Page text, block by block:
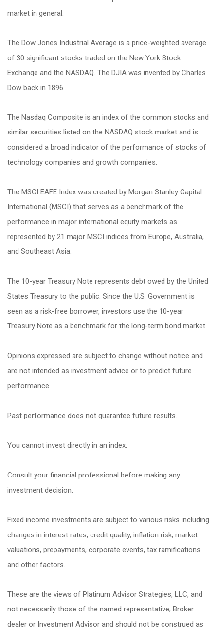
market in general.
The Dow Jones Industrial Average is a price-weighted average
of 30 significant stocks traded on the New York Stock
Exchange and the NASDAQ. The DJIA was invented by Charles
Dow back in 1896.
The Nasdaq Composite is an index of the common stocks and
similar securities listed on the NASDAQ stock market and is
considered a broad indicator of the performance of stocks of
technology companies and growth companies.
The MSCI EAFE Index was created by Morgan Stanley Capital
International (MSCI) that serves as a benchmark of the
performance in major international equity markets as
represented by 21 major MSCI indices from Europe, Australia,
and Southeast Asia.
The 10-year Treasury Note represents debt owed by the United
States Treasury to the public. Since the U.S. Government is
seen as a risk-free borrower, investors use the 10-year
Treasury Note as a benchmark for the long-term bond market.
Opinions expressed are subject to change without notice and
are not intended as investment advice or to predict future
performance.
Past performance does not guarantee future results.
You cannot invest directly in an index.
Consult your financial professional before making any
investment decision.
Fixed income investments are subject to various risks including
changes in interest rates, credit quality, inflation risk, market
valuations, prepayments, corporate events, tax ramifications
and other factors.
These are the views of Platinum Advisor Strategies, LLC, and
not necessarily those of the named representative, Broker
dealer or Investment Advisor and should not be construed as